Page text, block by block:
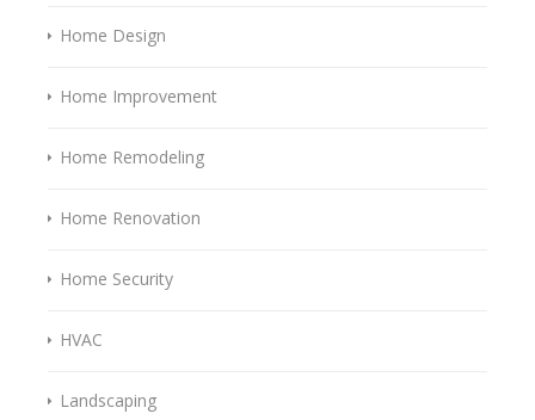
Home Design
Home Improvement
Home Remodeling
Home Renovation
Home Security
HVAC
Landscaping